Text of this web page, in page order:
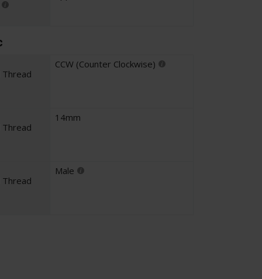
CCW (Counter Clockwise)
14mm
Male